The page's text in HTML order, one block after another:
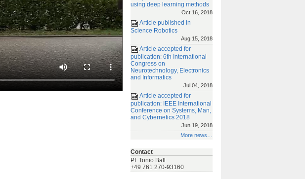
using deep learning methods
Oct 16, 2018
Article published in
Science Robotics
Aug 15, 2018
Article accepted for
publication: 6th International
Congress on
Neurotechnology, Electronics
and Informatics
Jul 04, 2018
Article accepted for
publication: IEEE International
Conference on Systems, Man,
and Cybernetics 2018
Jun 19, 2018
More news…
Contact
PI: Tonio Ball
+49 761 270-93160